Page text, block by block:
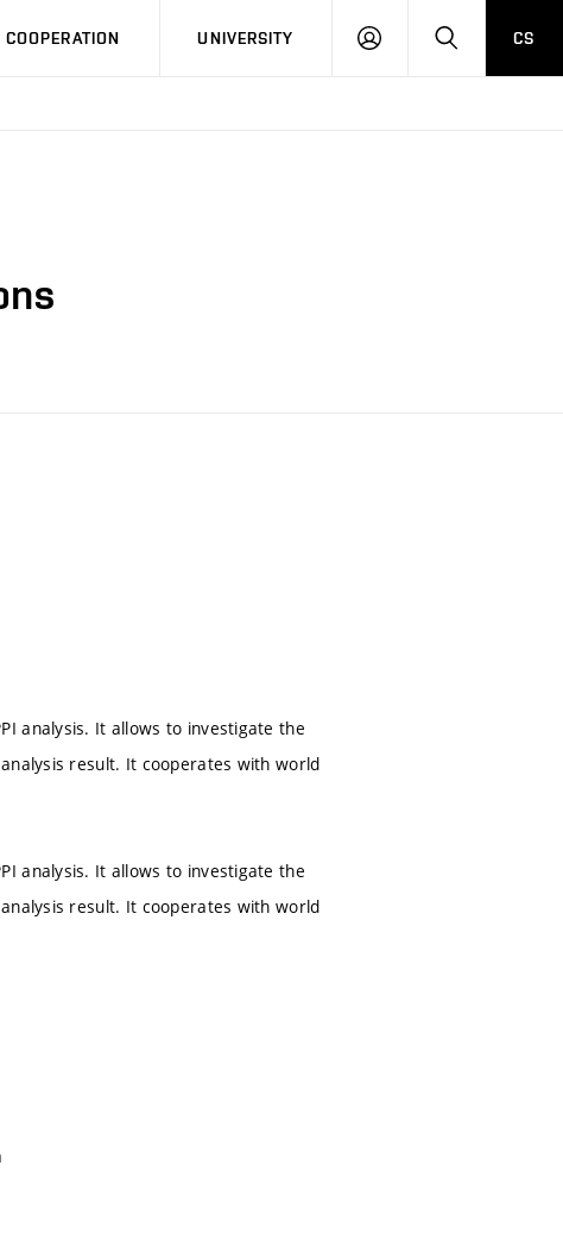
COOPERATION UNIVERSITY
LOG
SEARCHCS
analysis. It allows to investigate the
result. It cooperates with world
analysis. It allows to investigate the
result. It cooperates with world